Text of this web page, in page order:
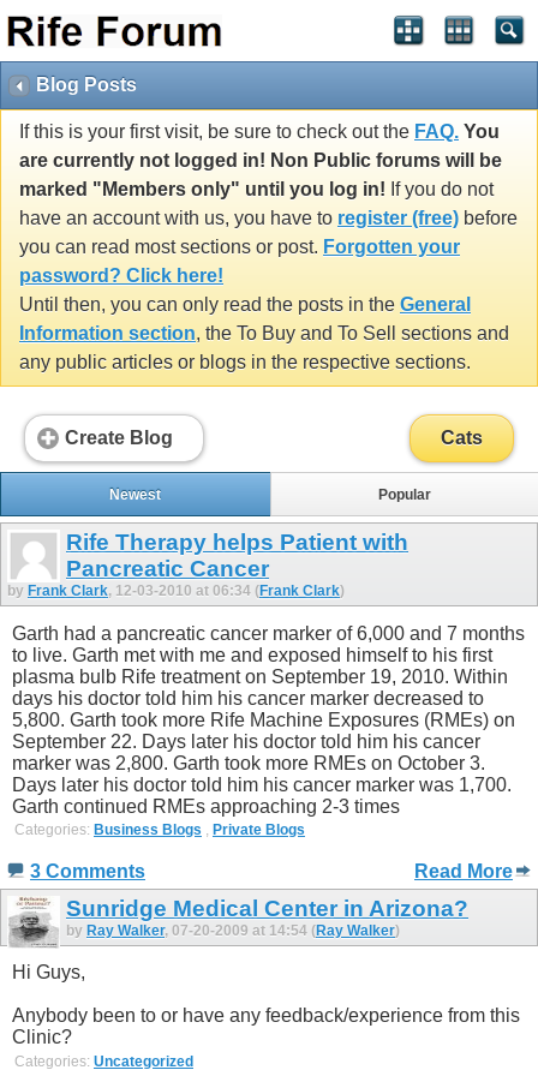
Blog Posts
If this is your first visit, be sure to check out the FAQ. You
are currently not logged in! Non Public forums will be
marked "Members only" until you log in! If you do not
have an account with us, you have to register (free) before
you can read most sections or post. Forgotten your
password? Click here!
Until then, you can only read the posts in the General
Information section, the To Buy and To Sell sections and
any public articles or blogs in the respective sections.
Create Blog Cats
Newest Popular
Rife Therapy helps Patient with
Pancreatic Cancer
by Frank Clark, 12-03-2010 at 06:34 (Frank Clark)
Garth had a pancreatic cancer marker of 6,000 and 7 months
to live. Garth met with me and exposed himself to his first
plasma bulb Rife treatment on September 19, 2010. Within
days his doctor told him his cancer marker decreased to
5,800. Garth took more Rife Machine Exposures (RMEs) on
September 22. Days later his doctor told him his cancer
marker was 2,800. Garth took more RMEs on October 3.
Days later his doctor told him his cancer marker was 1,700.
Garth continued RMEs approaching 2-3 times
Categories: Business Blogs Private Blogs
3 Comments Read More
Sunridge Medical Center in Arizona?
by Ray Walker, 07-20-2009 at 14:54 (Ray Walker)
Hi Guys,
Anybody been to or have any feedback/experience from this
Clinic?
Categories: Uncategorized